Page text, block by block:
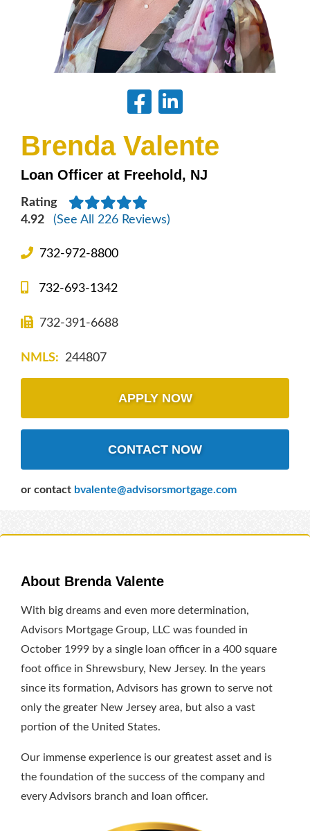
Brenda Valente
Loan Officer at Freehold, NJ
Rating
4.92
(See All 226 Reviews)
732-972-8800
732-693-1342
732-391-6688
NMLS: 244807
APPLY NOW
CONTACT NOW
or contact bvalente@advisorsmortgage.com
About Brenda Valente
With big dreams and even more determination,
Advisors Mortgage Group, LLC was founded in
October 1999 by a single loan officer in a 400 square
foot office in Shrewsbury, New Jersey. In the years
since its formation, Advisors has grown to serve not
only the greater New Jersey area, but also a vast
portion of the United States.
Our immense experience is our greatest asset and is
the foundation of the success of the company and
every Advisors branch and loan officer.